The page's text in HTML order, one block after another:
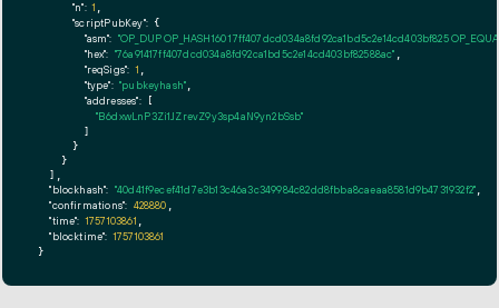
"n": 1
"scriptPubKey": {
"asm": "OP_DUP OP_HASH160 17ff407dcd034a8fd92ca1bd5c2e14cd403bf825
"hex": "76a91417ff407dcd034a8fd92ca1bd5c2e14cd403bf82588ac"
"reqSigs": 1
"type": "pubkeyhash"
"addresses": [
"B6dxwLnP3Zi1JZrevZ9y3sp4aN9yn2bSsb"
        ]
      }
    }
  ],
"blockhash": "40d41f9ecef41d7e3b13c46a3c349984c82dd8fbba8caeaa8581d9b4731932f2"
"confirmations": 428880
"time": 1757103861
"blocktime": 1757103861
}